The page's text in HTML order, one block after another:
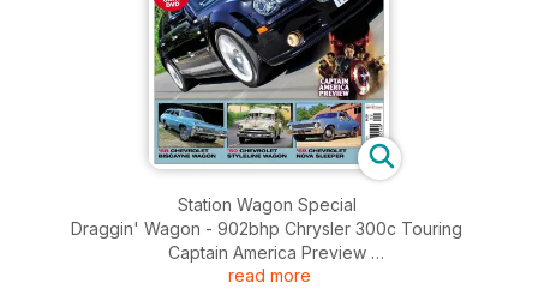
Station Wagon Special
Draggin' Wagon - 902bhp Chrysler 300c Touring
Captain America Preview
Auction Review - First Hemi Charger
read more